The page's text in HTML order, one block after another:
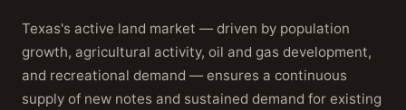
Texas's active land market — driven by population
growth, agricultural activity, oil and gas development,
and recreational demand — ensures a continuous
supply of new notes and sustained demand for existing